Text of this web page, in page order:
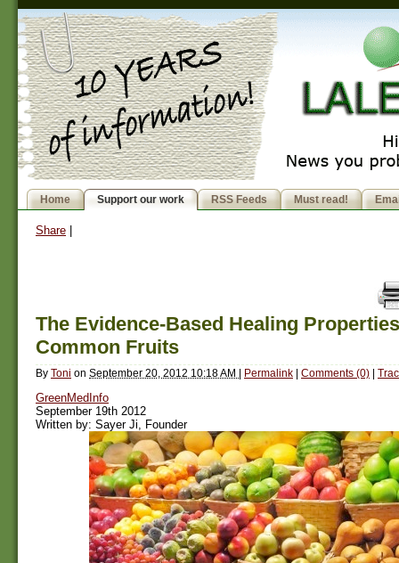
Home Support our work RSS Feeds Must read!
Share
The Evidence-Based Healing
Common Fruits
By Toni on September 20, 2012 10:18 AM | Permalink | Comments (0) |
GreenMedInfo
September 19th 2012
Written by: Sayer Ji, Founder